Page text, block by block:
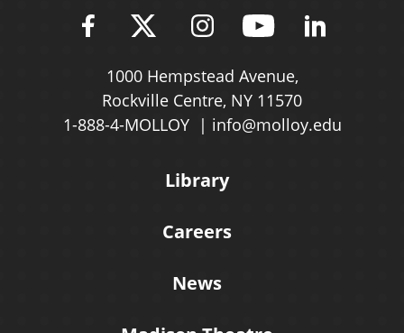
Find Molloy University on
Follow Molloy
Follow Molloy
Follow
1000 Hempstead Avenue,
Rockville Centre, NY 11570
1-888-4-MOLLOY
info@molloy.edu
Library
Careers
News